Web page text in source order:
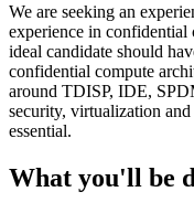
We are seeking an
experience in confidential
ideal candidate should
confidential compute
around TDISP, IDE,
security, virtualization
essential.
What you'll be